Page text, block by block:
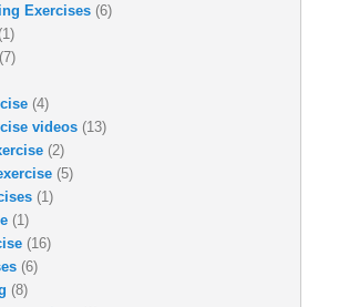
Exercises (6)
(1)
(7)
(4)
videos (13)
(2)
(5)
(1)
(1)
(16)
(6)
(8)